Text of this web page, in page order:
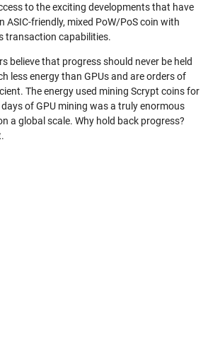
to the exciting developments that have
ASIC-friendly, mixed PoW/PoS coin with
transaction capabilities.
believe that progress should never be held
less energy than GPUs and are orders of
The energy used mining Scrypt coins for
of GPU mining was a truly enormous
a global scale. Why hold back progress?